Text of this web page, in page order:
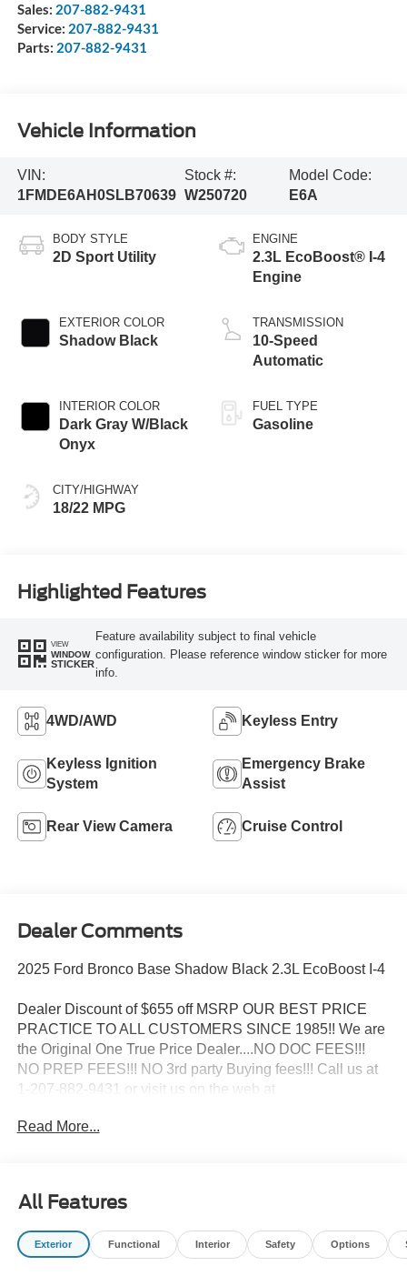
Sales: 207-882-9431
Service: 207-882-9431
Parts: 207-882-9431
Vehicle Information
VIN:
1FMDE6AH0SLB70639
Stock #:
W250720
Model Code:
E6A
BODY STYLE
2D Sport Utility
EXTERIOR COLOR
Shadow Black
INTERIOR COLOR
Dark Gray W/Black
Onyx
CITY/HIGHWAY
18/22 MPG
ENGINE
2.3L EcoBoost® I-4
Engine
TRANSMISSION
10-Speed
Automatic
FUEL TYPE
Gasoline
Highlighted Features
VIEW
WINDOW
STICKER
Feature availability subject to final vehicle
configuration. Please reference window sticker for more
info.
4WD/AWD Keyless Entry
Keyless Ignition
System
Emergency Brake
Assist
Rear View Camera Cruise Control
Dealer Comments
2025 Ford Bronco Base Shadow Black 2.3L EcoBoost I-4
Dealer Discount of $655 off MSRP OUR BEST PRICE
PRACTICE TO ALL CUSTOMERS SINCE 1985!! We are
the Original One True Price Dealer....NO DOC FEES!!!
NO PREP FEES!!! NO 3rd party Buying fees!!! Call us at
1-207-882-9431 or visit us on the web at
applicable rebates, incentives, and special offers. See
Closeout Bonus Cash - Bronco. Exp. 09/30/2026
Read More...
All Features
Exterior Functional Interior Safety Options